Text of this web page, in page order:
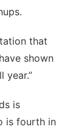
that
shown
year.”
is
is fourth in